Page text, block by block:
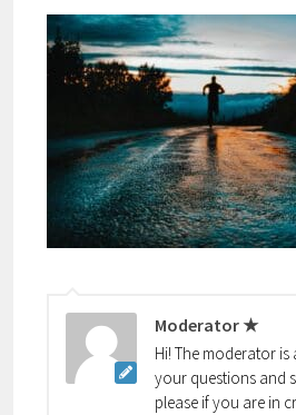
Moderator ★
Hi! The moderator
your questions and
please if you are in